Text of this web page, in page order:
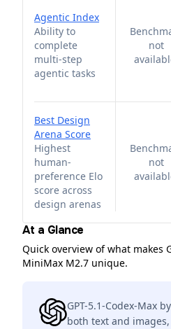
Agentic Index
Ability to
complete
multi-step
agentic tasks
not
Best Design
Arena Score
Highest
human-
preference Elo
score across
design arenas
not
At a Glance
Quick overview of what makes
MiniMax M2.7 unique.
GPT-5.1-Codex-Max
both text and